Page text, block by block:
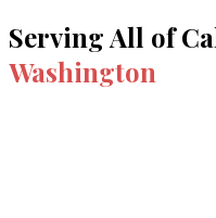
Serving All of
Washington